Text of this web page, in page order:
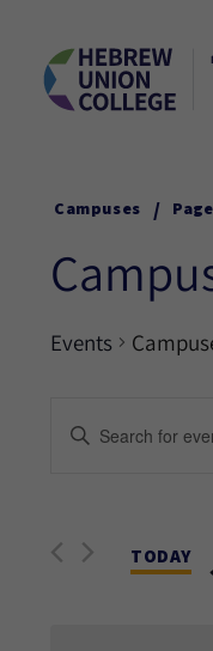
Campuses /
Events
Events
and
Enter
Events
TODAY